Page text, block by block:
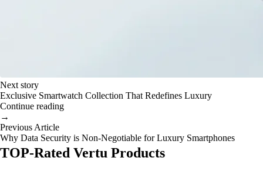
Next story
Exclusive Smartwatch Collection That Redefines Luxury
Continue reading
→
Previous Article
Why Data Security is Non-Negotiable for Luxury Smartphones
TOP-Rated Vertu Products